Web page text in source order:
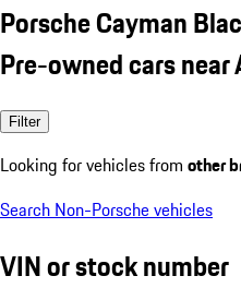
Porsche Cayman
Pre-owned cars near
Filter
Looking for vehicles from other
Search Non-Porsche vehicles
VIN or stock number